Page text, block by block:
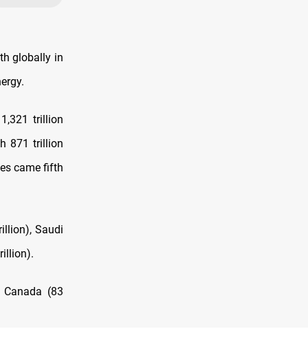
globally in
trillion
871 trillion
came fifth
Saudi
(83